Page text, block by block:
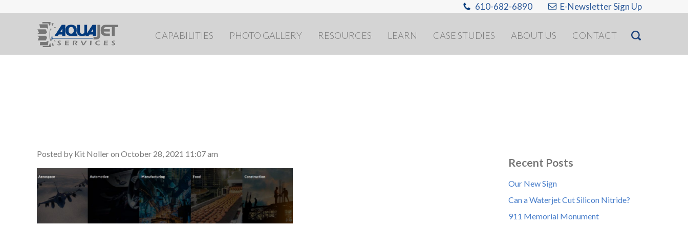
610-682-6890 E-Newsletter Sign Up
CAPABILITIES PHOTO GALLERY RESOURCES LEARN CASE STUDIES ABOUT US CONTACT
Posted by Kit Noller on October 28, 2021 11:07 am
Recent Posts
Our New Sign
Can a Waterjet Cut Silicon Nitride?
911 Memorial Monument